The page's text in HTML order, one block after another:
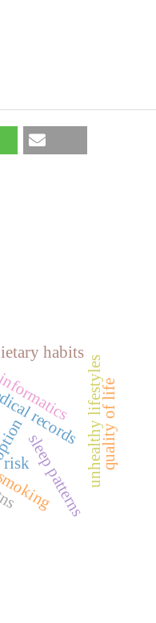
records unhealthy lifestyles
habits
sleep patterns
risk quality of life